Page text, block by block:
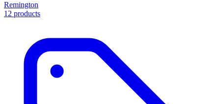
Remington
12 products